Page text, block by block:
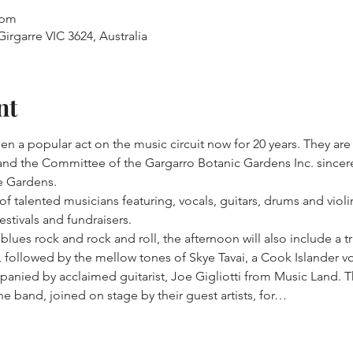
VIC 3624, Australia
a popular act on the music circuit now for 20 years. They
the Committee of the Gargarro Botanic Gardens Inc.
Gardens.
talented musicians featuring, vocals, guitars, drums and
and fundraisers.
rock and rock and roll, the afternoon will also include a
followed by the mellow tones of Skye Tavai, a Cook Islander
by acclaimed guitarist, Joe Gigliotti from Music Land.
band, joined on stage by their guest artists, for…